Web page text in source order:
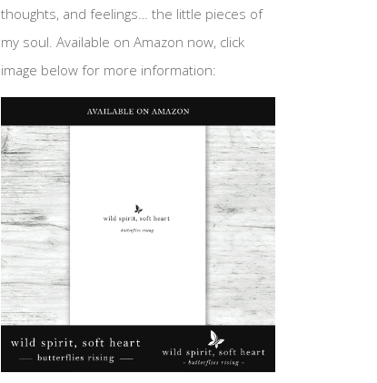
thoughts, and feelings… the little pieces of
my soul. Available on Amazon now, click
image below for more information: